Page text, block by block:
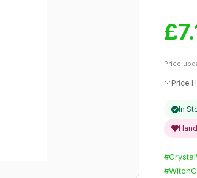
Price
Price
In